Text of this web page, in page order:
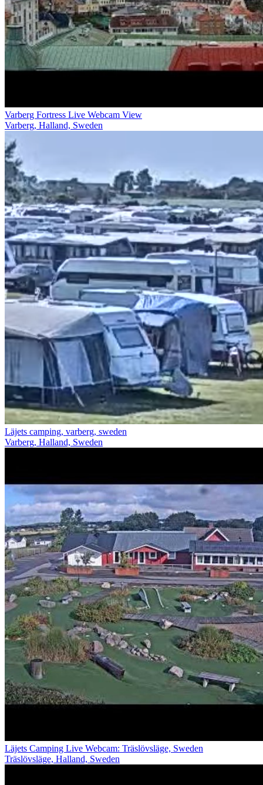
Varberg Fortress Live Webcam View
Varberg, Halland, Sweden
Läjets camping, varberg, sweden
Varberg, Halland, Sweden
Läjets Camping Live Webcam: Träslövsläge, Sweden
Träslövsläge, Halland, Sweden